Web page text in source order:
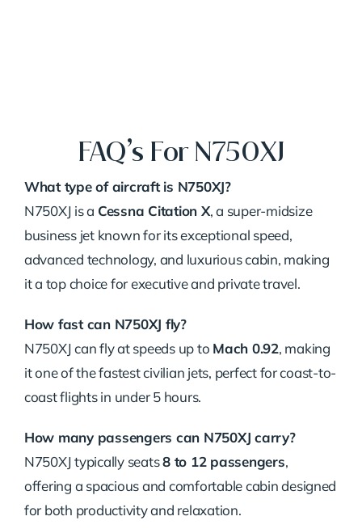
FAQ’s For N750XJ
What type of aircraft is N750XJ?
N750XJ is a Cessna Citation X, a super-midsize
business jet known for its exceptional speed,
advanced technology, and luxurious cabin, making
it a top choice for executive and private travel.
How fast can N750XJ fly?
N750XJ can fly at speeds up to Mach 0.92, making
it one of the fastest civilian jets, perfect for coast-to-
coast flights in under 5 hours.
How many passengers can N750XJ carry?
N750XJ typically seats8 to 12 passengers,
offering a spacious and comfortable cabin designed
for both productivity and relaxation.